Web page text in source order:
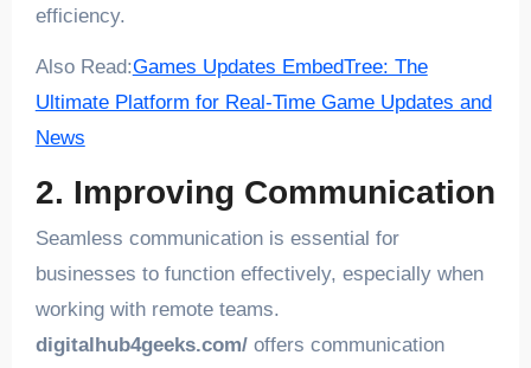
efficiency.
Also Read:Games Updates EmbedTree: The
Ultimate Platform for Real-Time Game Updates and
News
2. Improving Communication
Seamless communication is essential for
businesses to function effectively, especially when
working with remote teams.
digitalhub4geeks.com/offers communication